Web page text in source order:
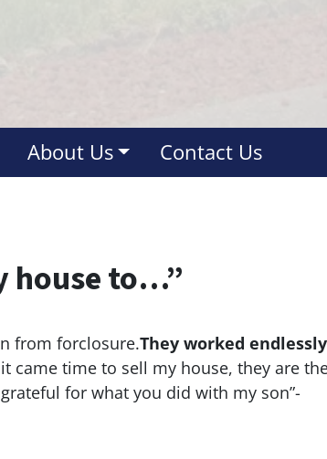
About Us Contact Us
house to…”
from forclosure.They worked endlessly
came time to sell my house, they are
for what you did with my son”-